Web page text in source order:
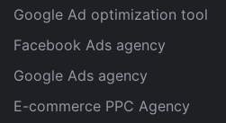
Google Ad optimization tool
Facebook Ads agency
Google Ads agency
E-commerce PPC Agency